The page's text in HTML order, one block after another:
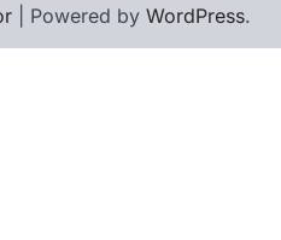
| Powered by WordPress.